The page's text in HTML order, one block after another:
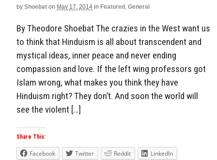
by Shoebat on May 17, 2014 in Featured , General
By Theodore Shoebat The crazies in the West want us
to think that Hinduism is all about transcendent and
mystical ideas, inner peace and never ending
compassion and love. If the left wing professors got
Islam wrong, what makes you think they have
Hinduism right? They don’t. And soon the world will
see the violent […]
Share This:
Facebook Twitter Reddit
LinkedIn